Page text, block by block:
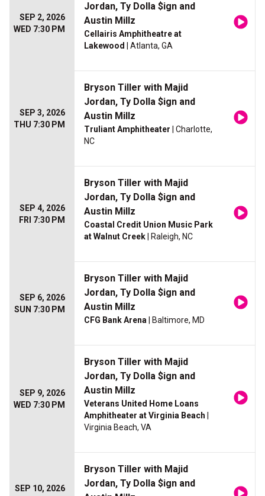
SEP 2, 2026
WED 7:30 PM
Jordan, Ty Dolla $ign and
Austin Millz
Cellairis Amphitheatre at
Lakewood
| Atlanta, GA
SEP 3, 2026
THU 7:30 PM
Bryson Tiller with Majid
Jordan, Ty Dolla $ign and
Austin Millz
Truliant Amphitheater | Charlotte,
NC
SEP 4, 2026
FRI 7:30 PM
Bryson Tiller with Majid
Jordan, Ty Dolla $ign and
Austin Millz
Coastal Credit Union Music Park
at Walnut Creek | Raleigh, NC
SEP 6, 2026
SUN 7:30 PM
Bryson Tiller with Majid
Jordan, Ty Dolla $ign and
Austin Millz
CFG Bank Arena | Baltimore, MD
SEP 9, 2026
WED 7:30 PM
Bryson Tiller with Majid
Jordan, Ty Dolla $ign and
Austin Millz
Veterans United Home Loans
Amphitheater at Virginia Beach
Virginia Beach, VA
SEP 10, 2026
Bryson Tiller with Majid
Jordan, Ty Dolla $ign and